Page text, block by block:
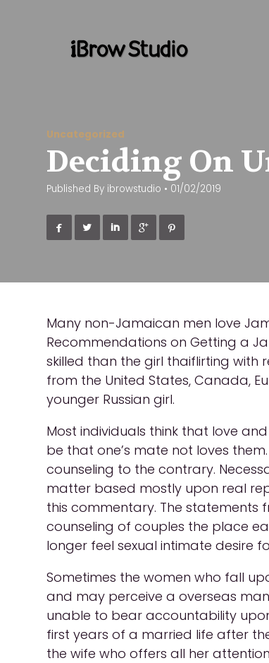
Uncategorized
Deciding On
Published By ibrowstudio • 01/02/2019
    
Many non-Jamaican men love
Recommendations on Getting a
skilled than the girl thaiflirting with
from the United States, Canada,
younger Russian girl.
Most individuals think that love
be that one’s mate not loves
counseling to the contrary.
matter based mostly upon real
this commentary. The statements
counseling of couples the place
longer feel sexual intimate desire
Sometimes the women who fall
and may perceive a overseas
unable to bear accountability
first years of a married life after
the wife who offers all her